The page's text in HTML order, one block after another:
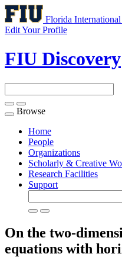
Florida
Edit Your Profile
FIU Discovery
Toggle
navigation
Browse
Home
People
Organizations
Scholarly & Creative
Research Facilities
Support
On the two-
equations with